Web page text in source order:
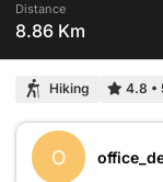
Distance
8.86 Km
Hiking 4.8 •
O